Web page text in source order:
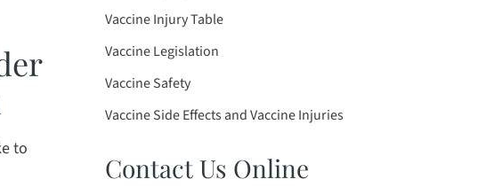
to
Vaccine Injury Table
Vaccine Legislation
Vaccine Safety
Vaccine Side Effects and Vaccine Injuries
Contact Us Online